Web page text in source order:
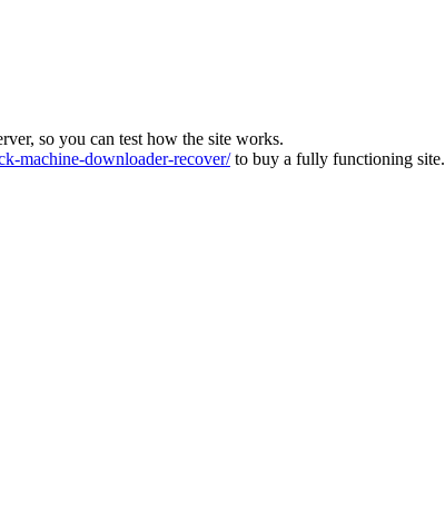
so you can test how the site works.
machine-downloader-recover/to buy a fully functioning site.